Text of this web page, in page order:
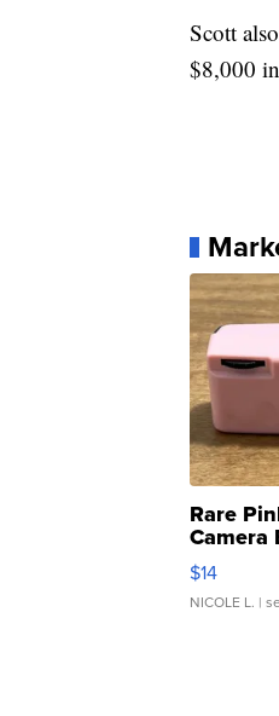
Scott
$8,000
Rare
Camera
$14
NICOLE L. |